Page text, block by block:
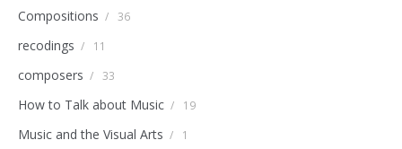
Compositions / 36
recodings / 11
composers / 33
How to Talk about Music / 19
Music and the Visual Arts / 1